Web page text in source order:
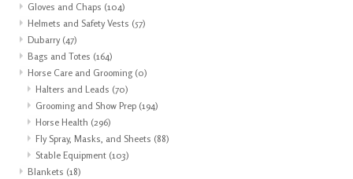
Gloves and Chaps (104)
Helmets and Safety Vests (57)
Dubarry (47)
Bags and Totes (164)
Horse Care and Grooming (0)
Halters and Leads (70)
Grooming and Show Prep (194)
Horse Health (296)
Fly Spray, Masks, and Sheets (88)
Stable Equipment (103)
Blankets (18)